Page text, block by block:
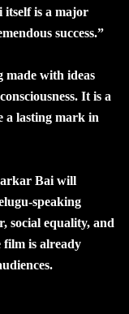
itself is a major
success.”
made with ideas
It is a
a lasting mark in
Bai will
speaking
social equality, and
film is already